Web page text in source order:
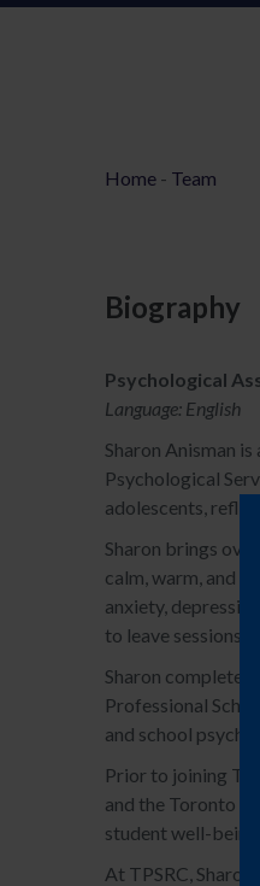
Home - Team
Biography
Psychological
Language: English
Sharon Anisman
Psychological
adolescents,
Sharon brings
calm, warm, and
anxiety,
to leave sessions
Sharon
Professional
and school
Prior to joining
and the Toronto
student well-being
At TPSRC,